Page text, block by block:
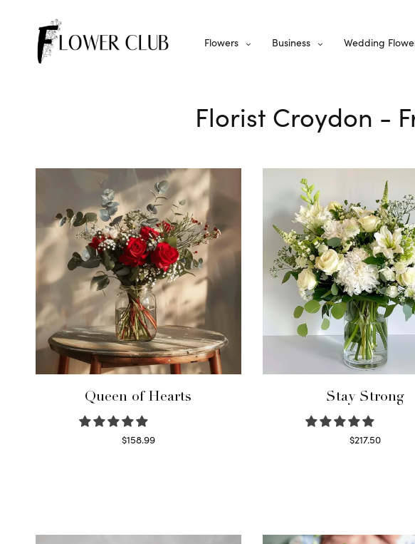
Flowers Business Wedding
Florist Croydon -
Queen of Hearts
$158.99
Stay Strong
$217.50